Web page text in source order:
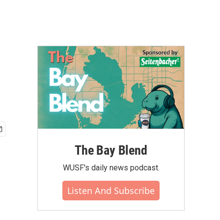
The Bay Blend
WUSF's daily news podcast.
Listen And Subscribe